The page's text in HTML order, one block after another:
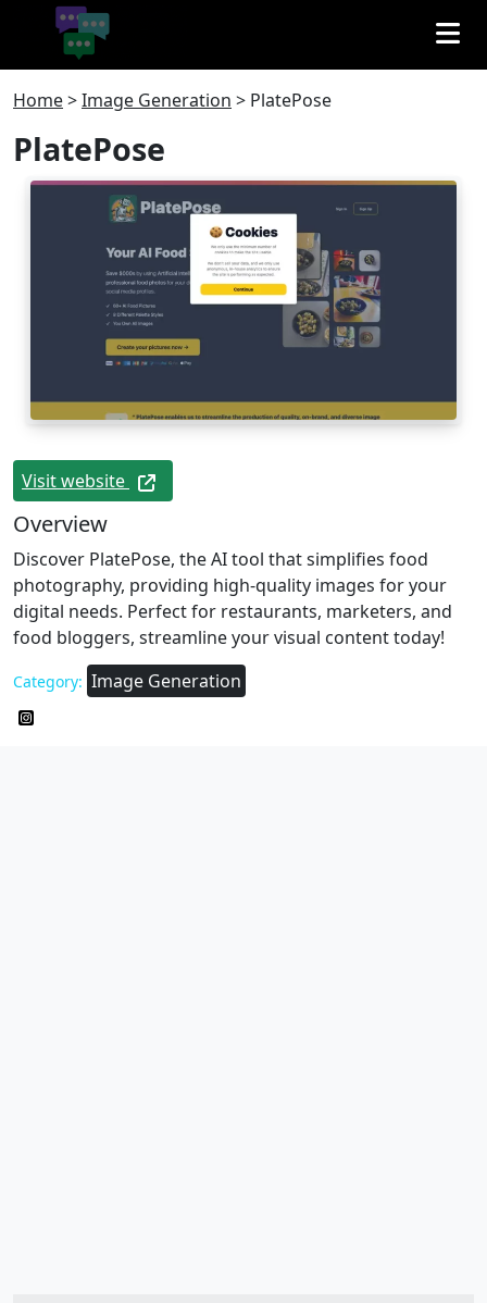
Home>Image Generation > PlatePose
PlatePose
Visit website
Overview
Discover PlatePose, the AI tool that simplifies food
photography, providing high-quality images for your
digital needs. Perfect for restaurants, marketers, and
food bloggers, streamline your visual content today!
Category: Image Generation